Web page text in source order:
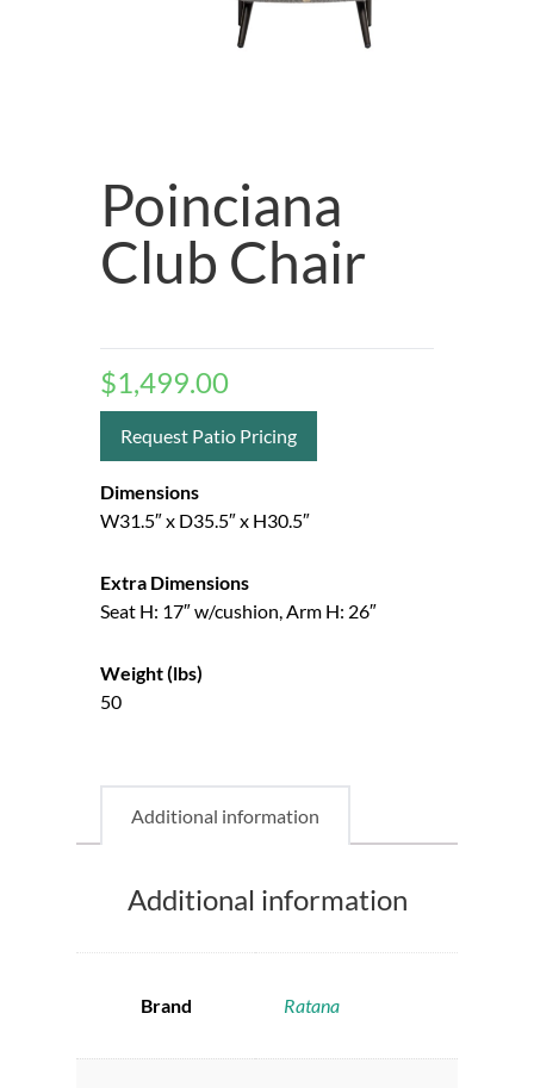
Poinciana
Club Chair
$1,499.00
Request Patio Pricing
Dimensions
W31.5″ x D35.5″ x H30.5″
Extra Dimensions
Seat H: 17″ w/cushion, Arm H: 26″
Weight (lbs)
50
Additional information
Additional information
Brand Ratana